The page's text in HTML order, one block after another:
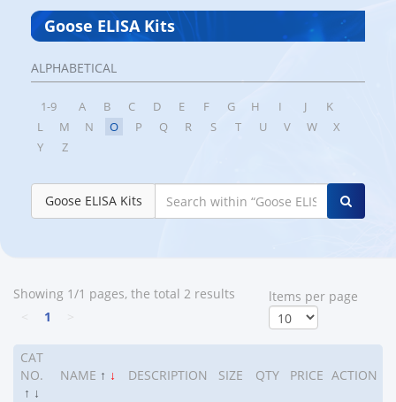
Goose ELISA Kits
ALPHABETICAL
1-9 A B C D E F G H I J
K
L
M N O P Q R S T U V W
X
Y
Z
Goose ELISA Kits
Showing 1/1 pages, the total 2 results
1
ltems per page
CAT
NO.
↑ ↓
NAME ↑ ↓ DESCRIPTION SIZE QTY PRICE ACTION